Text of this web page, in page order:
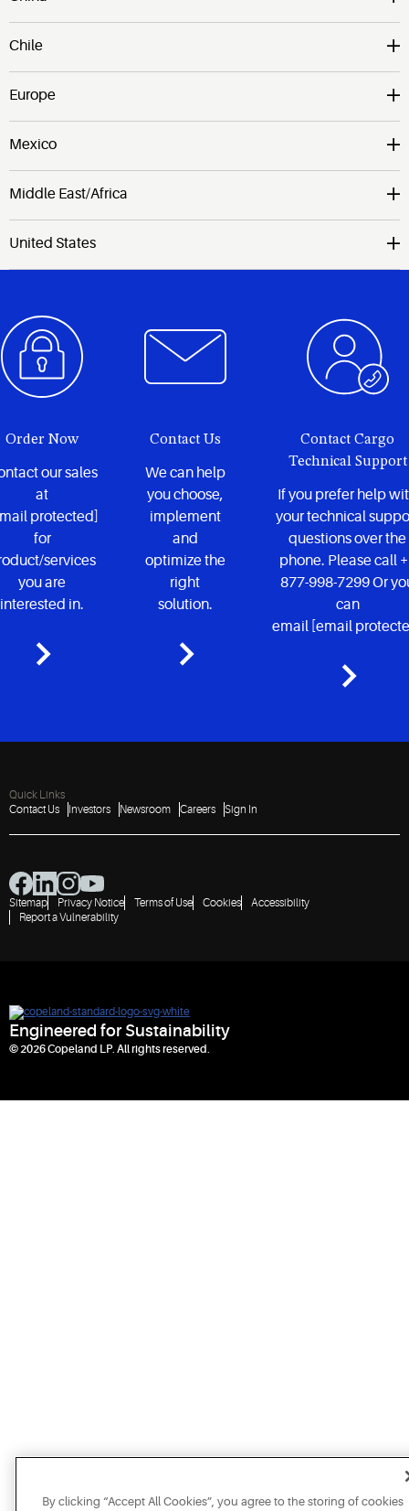
Chile
Europe
Mexico
Middle East/Africa
United States
Order Now
our sales
at
protected]
for
services
you are
interested in.
Contact Us
We can help
you choose,
implement
and
optimize the
right
solution.
Contact Cargo
Technical Support
If you prefer help
your technical
questions over the
phone. Please call
877-998-7299 Or
can
email [email
Quick Links
Contact Us
Investors Newsroom Careers Sign In
Sitemap Privacy Notice Terms of Use Cookies
Accessibility
Report a Vulnerability
Engineered for Sustainability
© 2026 Copeland LP. All rights reserved.
By clicking “Accept All Cookies”, you agree to the storing of cookies